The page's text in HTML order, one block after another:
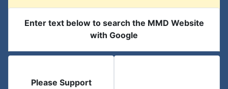
Enter text below to search the MMD Website
with Google
Please Support